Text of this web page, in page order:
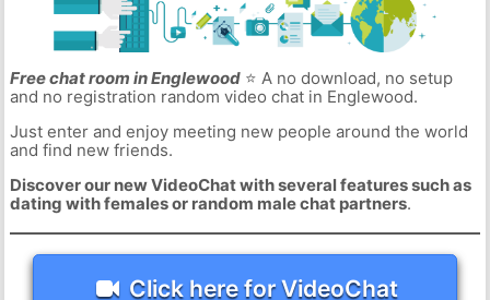
Free chat room in Englewood⭐ A no download, no setup
and no registration random video chat in Englewood.
Just enter and enjoy meeting new people around the world
and find new friends.
Discover our new VideoChat with several features such as
dating with females or random male chat partners.
Click here for VideoChat